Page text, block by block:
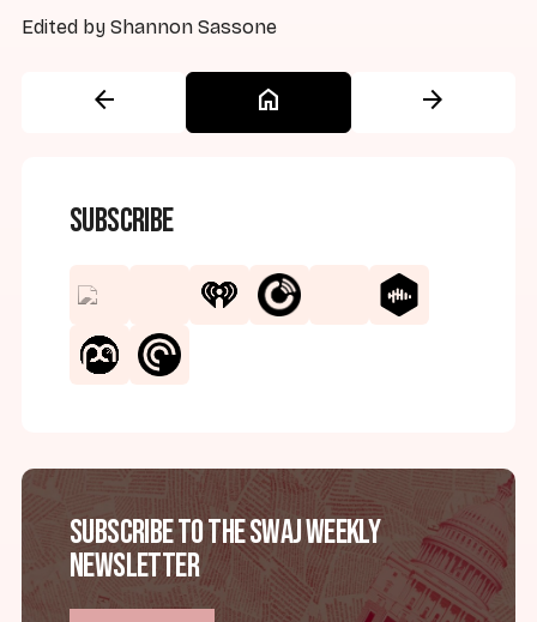
Edited by Shannon Sassone
arrow_back home arrow_forward
Subscribe
Subscribe to the SWAJ Weekly
Newsletter